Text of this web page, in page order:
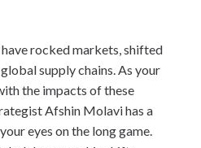
rocked markets, shifted
supply chains. As your
the impacts of these
Afshin Molavi has a
eyes on the long game.